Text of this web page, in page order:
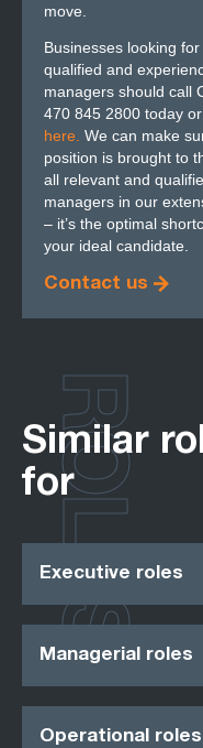
move.
Businesses looking
qualified and
managers should call
470 845 2800 today or
here. We can make
position is brought to
all relevant and
managers in our
– it’s the optimal
your ideal candidate.
Contact us
Similar
for
Executive roles
Managerial roles
Operational roles
ROLES